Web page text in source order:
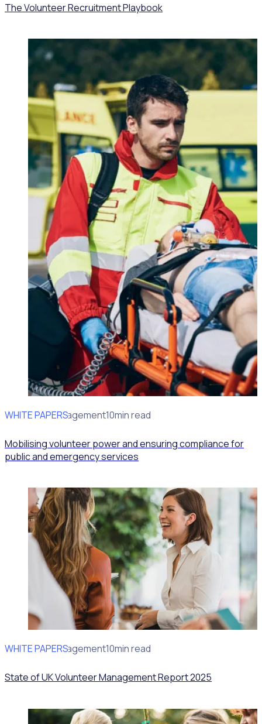
The Volunteer Recruitment Playbook
WHITE PAPERS
Volunteer Management10min read
Mobilising volunteer power and ensuring compliance for
public and emergency services
WHITE PAPERS
Volunteer Management10min read
State of UK Volunteer Management Report 2025